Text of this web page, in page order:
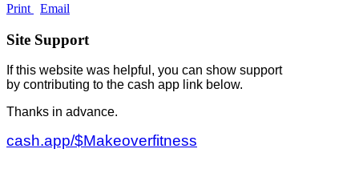
Print Email
Site Support
If this website was helpful, you can show support
by contributing to the cash app link below.
Thanks in advance.
cash.app/$Makeoverfitness